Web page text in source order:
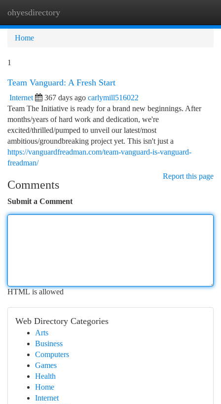
ohyesdirectory
Home
1
Team Vanguard: A Fresh Start
Internet 367 days ago carlymill516022
Team The Initiative is ready for a brand new beginnings. After
months/years of hard work and dedication, we're
excited/thrilled/pumped to unveil our latest/most
ambitious/groundbreaking project yet. This isn't just a
https://vanguardfreadman.com/team-vanguard-is-vanguard-
freadman/
Report this page
Comments
Submit a Comment
HTML is allowed
Web Directory Categories
Arts
Business
Computers
Games
Health
Home
Internet